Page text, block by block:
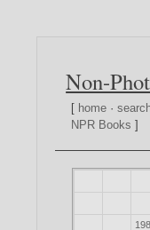
Non-
[ home ·
NPR Books ]